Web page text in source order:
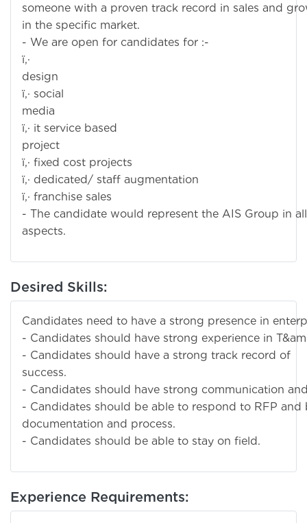
someone with a proven track record in sales and
in the specific market.
- We are open for candidates for :-
ï‚·
ï‚· social
ï‚· it service based
ï‚· fixed cost projects
ï‚· dedicated/ staff augmentation
ï‚· franchise sales
- The candidate would represent the AIS Group in all
aspects.
Desired Skills:
Candidates need to have a strong presence in
- Candidates should have strong experience in
- Candidates should have a strong track record of
- Candidates should have strong communication
- Candidates should be able to respond to RFP
documentation and process.
- Candidates should be able to stay on field.
Experience Requirements: